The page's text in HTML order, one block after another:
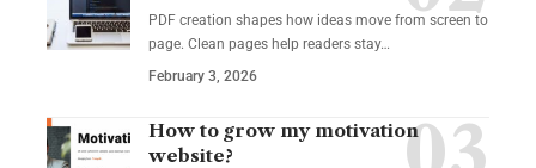
PDF creation shapes how ideas move from screen to
page. Clean pages help readers stay…
February 3, 2026
How to grow my motivation
website?